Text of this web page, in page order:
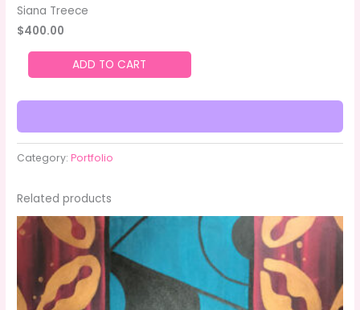
Siana Treece
$400.00
ADD TO CART
Category:Portfolio
Related products